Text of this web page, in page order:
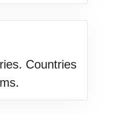
Countries